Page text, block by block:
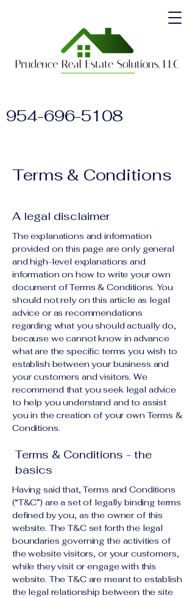
954-696-5108
Terms & Conditions
A legal disclaimer
The explanations and information
provided on this page are only general
and high-level explanations and
information on how to write your own
document of Terms & Conditions. You
should not rely on this article as legal
advice or as recommendations
regarding what you should actually do,
because we cannot know in advance
what are the specific terms you wish to
establish between your business and
your customers and visitors. We
recommend that you seek legal advice
to help you understand and to assist
you in the creation of your own Terms &
Conditions.
Terms & Conditions - the
basics
Having said that, Terms and Conditions
(“T&C”) are a set of legally binding terms
defined by you, as the owner of this
website. The T&C set forth the legal
boundaries governing the activities of
the website visitors, or your customers,
while they visit or engage with this
website. The T&C are meant to establish
the legal relationship between the site